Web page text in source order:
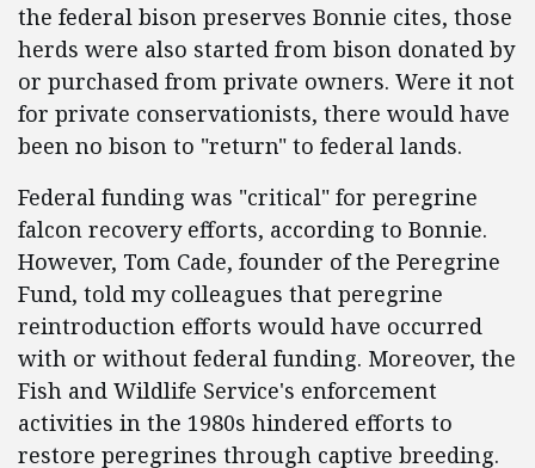
the federal bison preserves Bonnie cites, those
herds were also started from bison donated by
or purchased from private owners. Were it not
for private conservationists, there would have
been no bison to "return" to federal lands.
Federal funding was "critical" for peregrine
falcon recovery efforts, according to Bonnie.
However, Tom Cade, founder of the Peregrine
Fund, told my colleagues that peregrine
reintroduction efforts would have occurred
with or without federal funding. Moreover, the
Fish and Wildlife Service's enforcement
activities in the 1980s hindered efforts to
restore peregrines through captive breeding.